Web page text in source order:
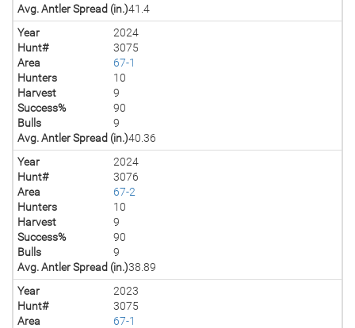
Avg. Antler Spread (in.)41.4
Year
2024
Hunt#
3075
Area
67-1
Hunters
10
Harvest
9
Success%
90
Bulls
9
Avg. Antler Spread (in.)40.36
Year
2024
Hunt#
3076
Area
67-2
Hunters
10
Harvest
9
Success%
90
Bulls
9
Avg. Antler Spread (in.)38.89
Year
2023
Hunt#
3075
Area
67-1